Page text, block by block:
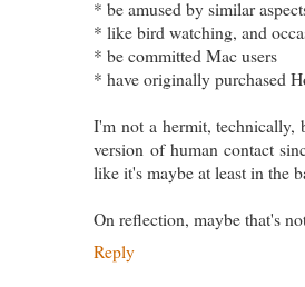
* be amused by similar
* like bird watching, and
* be committed Mac users
* have originally purchased
I'm not a hermit, technically,
version of human contact
like it's maybe at least in the
On reflection, maybe that's
Reply